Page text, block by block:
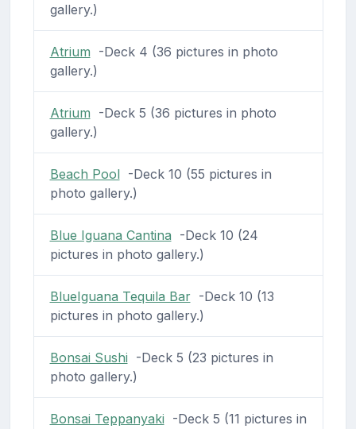
gallery.)
Atrium -Deck 4 (36 pictures in photo
gallery.)
Atrium -Deck 5 (36 pictures in photo
gallery.)
Beach Pool-Deck 10 (55 pictures in
photo gallery.)
Blue Iguana Cantina -Deck 10 (24
pictures in photo gallery.)
BlueIguana Tequila Bar-Deck 10 (13
pictures in photo gallery.)
Bonsai Sushi -Deck 5 (23 pictures in
photo gallery.)
Bonsai Teppanyaki -Deck 5 (11 pictures in